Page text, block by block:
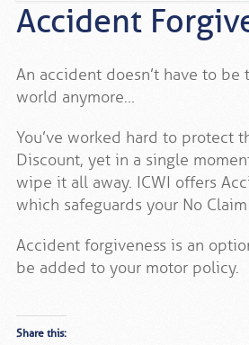
Accident
An accident doesn’t have to be
world anymore…
You’ve worked hard to protect
Discount, yet in a single
wipe it all away. ICWI offers
which safeguards your No
Accident forgiveness is an
be added to your motor policy.
Share this: